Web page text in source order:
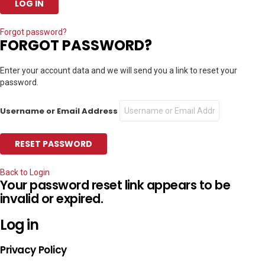
Forgot password?
FORGOT PASSWORD?
Enter your account data and we will send you a link to reset your
password.
Username or Email Address
Back to Login
Your password reset link appears to be
invalid or expired.
Log in
Privacy Policy